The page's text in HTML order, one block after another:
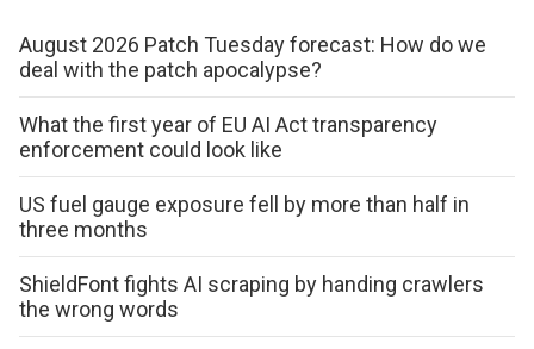
August 2026 Patch Tuesday forecast: How do we
deal with the patch apocalypse?
What the first year of EU AI Act transparency
enforcement could look like
US fuel gauge exposure fell by more than half in
three months
ShieldFont fights AI scraping by handing crawlers
the wrong words